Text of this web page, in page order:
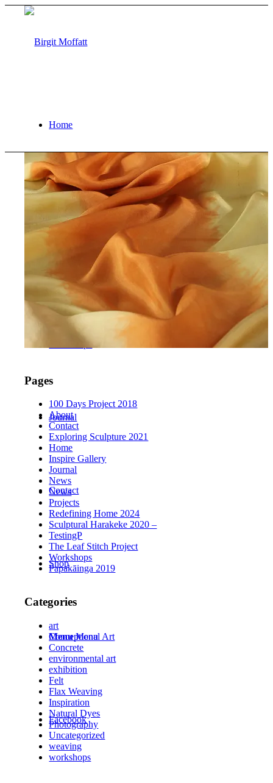
Home
About
Projects
Workshops
Journal
Contact
Shop
Menu Menu
Facebook
Pages
100 Days Project 2018
About
Contact
Exploring Sculpture 2021
Home
Inspire Gallery
Journal
News
News
Projects
Redefining Home 2024
Sculptural Harakeke 2020 –
TestingP
The Leaf Stitch Project
Workshops
Papakāinga 2019
Categories
art
Conceptional Art
Concrete
environmental art
exhibition
Felt
Flax Weaving
Inspiration
Natural Dyes
Photography
Uncategorized
weaving
workshops